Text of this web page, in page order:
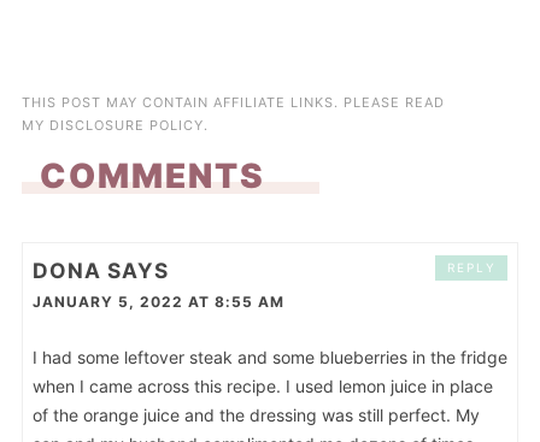
THIS POST MAY CONTAIN AFFILIATE LINKS. PLEASE READ
MY DISCLOSURE POLICY.
COMMENTS
DONA SAYS
JANUARY 5, 2022 AT 8:55 AM
I had some leftover steak and some blueberries in the fridge
when I came across this recipe. I used lemon juice in place
of the orange juice and the dressing was still perfect. My
REPLY